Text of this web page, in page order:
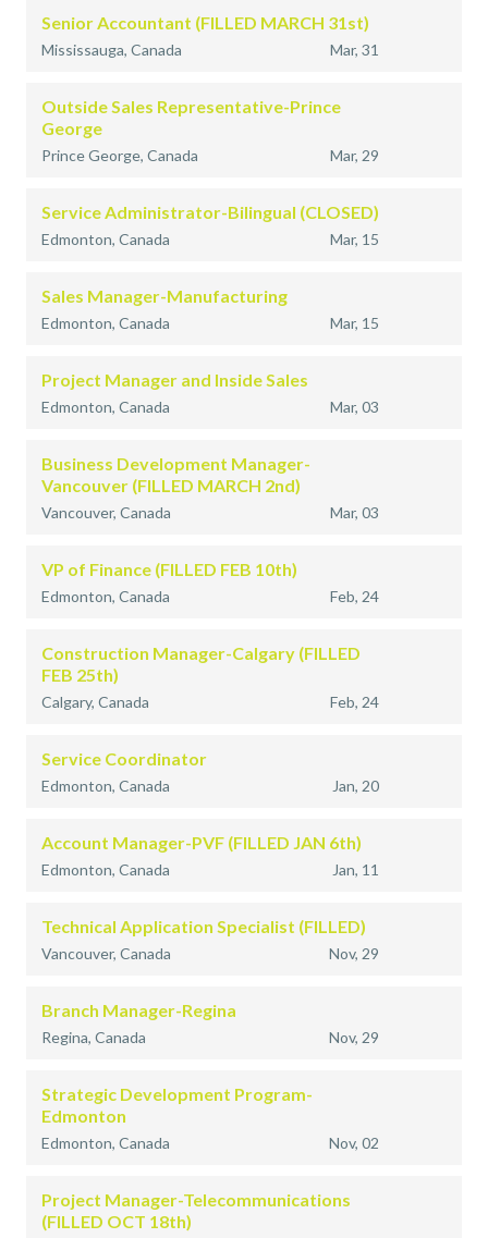
Senior Accountant (FILLED MARCH 31st)
Mississauga, Canada Mar, 31
Outside Sales Representative-Prince
George
Prince George, Canada Mar, 29
Service Administrator-Bilingual (CLOSED)
Edmonton, Canada Mar, 15
Sales Manager-Manufacturing
Edmonton, Canada Mar, 15
Project Manager and Inside Sales
Edmonton, Canada Mar, 03
Business Development Manager-
Vancouver (FILLED MARCH 2nd)
Vancouver, Canada Mar, 03
VP of Finance (FILLED FEB 10th)
Edmonton, Canada Feb, 24
Construction Manager-Calgary (FILLED
FEB 25th)
Calgary, Canada Feb, 24
Service Coordinator
Edmonton, Canada Jan, 20
Account Manager-PVF (FILLED JAN 6th)
Edmonton, Canada Jan, 11
Technical Application Specialist (FILLED)
Vancouver, Canada Nov, 29
Branch Manager-Regina
Regina, Canada Nov, 29
Strategic Development Program-
Edmonton
Edmonton, Canada Nov, 02
Project Manager-Telecommunications
(FILLED OCT 18th)